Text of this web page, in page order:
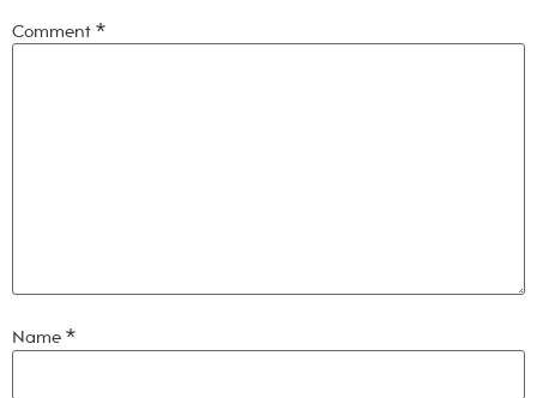
Comment *
Name *